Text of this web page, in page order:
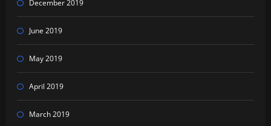
December 2019
June 2019
May 2019
April 2019
March 2019